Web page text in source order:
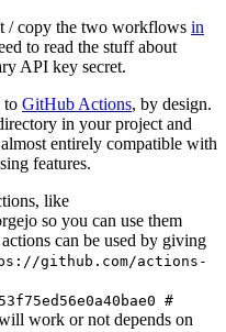
/ copy the two workflows in
to read the stuff about
API key secret.
to GitHub Actions, by design.
in your project and
entirely compatible with
features.
like
so you can use them
can be used by giving
github.com/actions-
#
work or not depends on